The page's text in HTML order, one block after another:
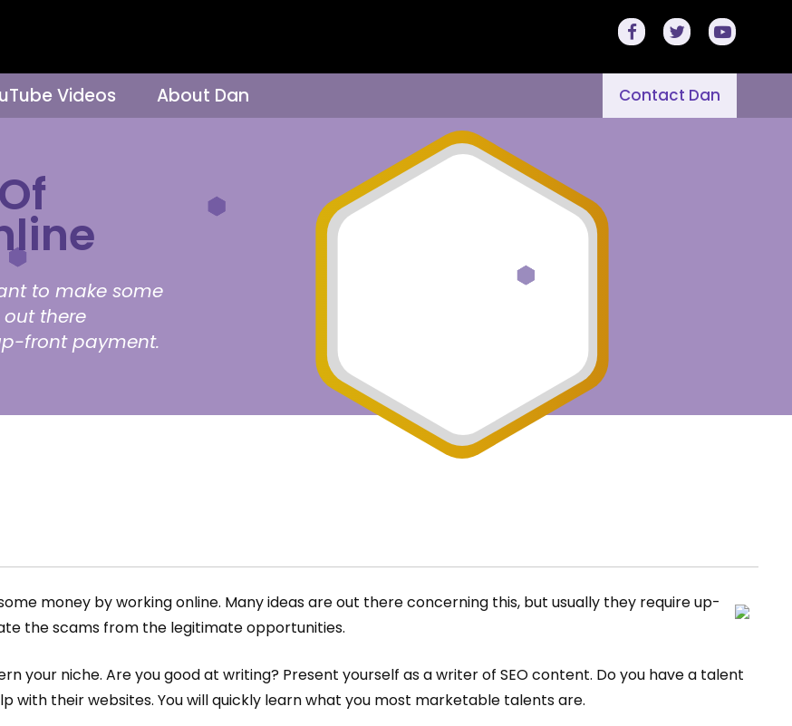
Videos About Dan Contact Dan
to make some
there
front payment.
money by working online. Many ideas are out there concerning this, but usually they require up-
the scams from the legitimate opportunities.
your niche. Are you good at writing? Present yourself as a writer of SEO content. Do you have a talent
with their websites. You will quickly learn what you most marketable talents are.